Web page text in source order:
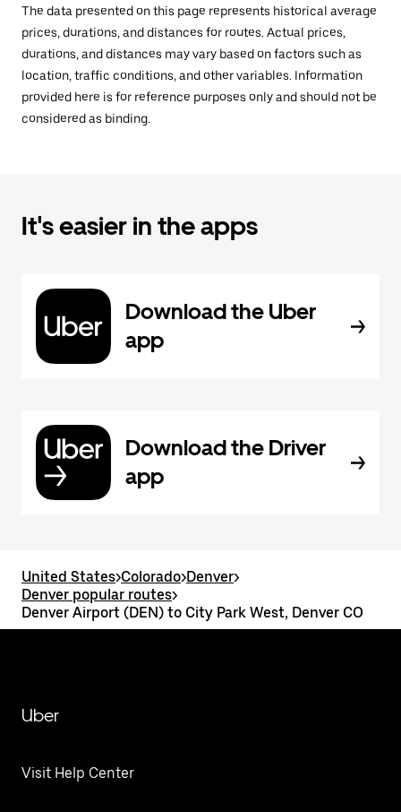
The data presented on this page represents historical average
prices, durations, and distances for routes. Actual prices,
durations, and distances may vary based on factors such as
location, traffic conditions, and other variables. Information
provided here is for reference purposes only and should not be
considered as binding.
It's easier in the apps
Download the Uber
app
Download the Driver
app
United States>Colorado>Denver>
Denver popular routes>
Denver Airport (DEN) to City Park West, Denver CO
Uber
Visit Help Center